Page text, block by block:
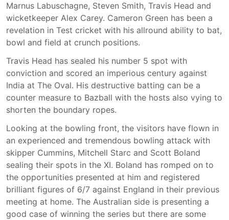
Marnus Labuschagne, Steven Smith, Travis Head and
wicketkeeper Alex Carey. Cameron Green has been a
revelation in Test cricket with his allround ability to bat,
bowl and field at crunch positions.
Travis Head has sealed his number 5 spot with
conviction and scored an imperious century against
India at The Oval. His destructive batting can be a
counter measure to Bazball with the hosts also vying to
shorten the boundary ropes.
Looking at the bowling front, the visitors have flown in
an experienced and tremendous bowling attack with
skipper Cummins, Mitchell Starc and Scott Boland
sealing their spots in the XI. Boland has romped on to
the opportunities presented at him and registered
brilliant figures of 6/7 against England in their previous
meeting at home. The Australian side is presenting a
good case of winning the series but there are some